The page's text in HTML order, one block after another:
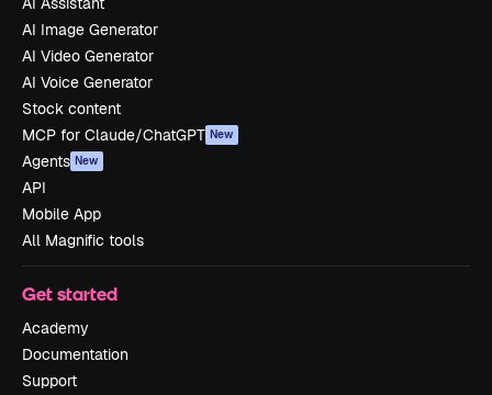
AI Image Generator
AI Video Generator
AI Voice Generator
Stock content
MCP for Claude/ChatGPT New
Agents New
API
Mobile App
All Magnific tools
Get started
Academy
Documentation
Support